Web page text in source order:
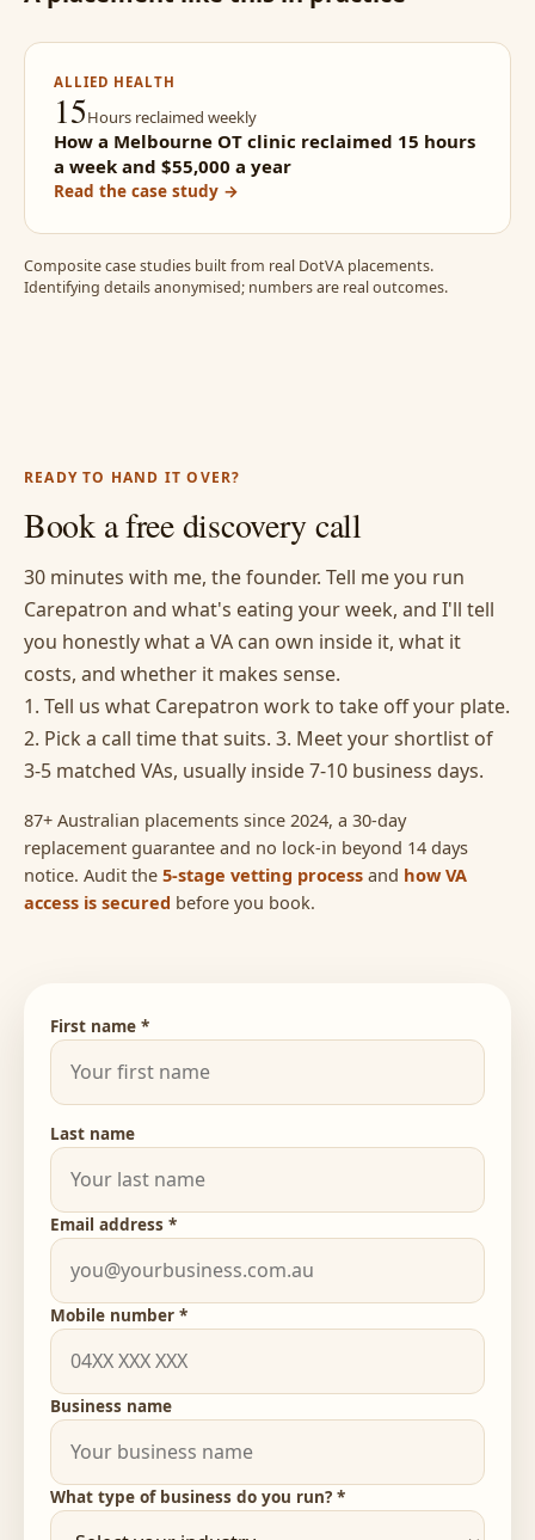
ALLIED HEALTH
15Hours reclaimed weekly
How a Melbourne OT clinic reclaimed 15 hours
a week and $55,000 a year
Read the case study →
Composite case studies built from real DotVA placements.
Identifying details anonymised; numbers are real outcomes.
READY TO HAND IT OVER?
Book a free discovery call
30 minutes with me, the founder. Tell me you run
Carepatron and what's eating your week, and I'll tell
you honestly what a VA can own inside it, what it
costs, and whether it makes sense.
1. Tell us what Carepatron work to take off your plate.
2. Pick a call time that suits. 3. Meet your shortlist of
3-5 matched VAs, usually inside 7-10 business days.
87+ Australian placements since 2024, a 30-day
replacement guarantee and no lock-in beyond 14 days
notice. Audit the 5-stage vetting process and how VA
access is secured before you book.
First name *
Last name
Email address *
Mobile number *
Business name
What type of business do you run? *